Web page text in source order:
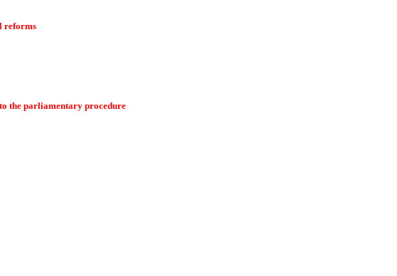
reforms
the parliamentary procedure